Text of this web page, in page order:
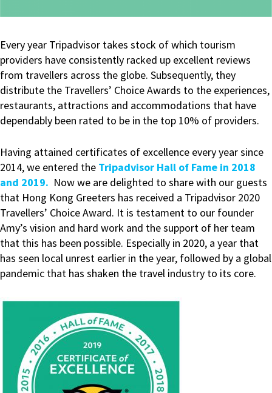
Every year Tripadvisor takes stock of which tourism
providers have consistently racked up excellent reviews
from travellers across the globe. Subsequently, they
distribute the Travellers’ Choice Awards to the experiences,
restaurants, attractions and accommodations that have
dependably been rated to be in the top 10% of providers.
Having attained certificates of excellence every year since
2014, we entered the Tripadvisor Hall of Fame in 2018
and 2019. Now we are delighted to share with our guests
that Hong Kong Greeters has received a Tripadvisor 2020
Travellers’ Choice Award. It is testament to our founder
Amy’s vision and hard work and the support of her team
that this has been possible. Especially in 2020, a year that
has seen local unrest earlier in the year, followed by a global
pandemic that has shaken the travel industry to its core.